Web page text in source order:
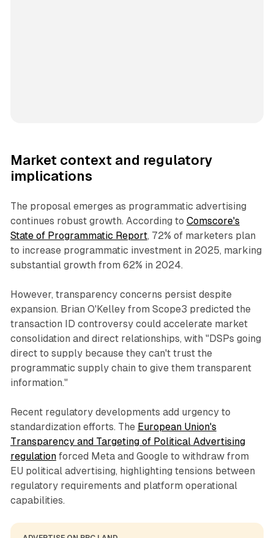
Market context and regulatory
implications
The proposal emerges as programmatic advertising
continues robust growth. According to Comscore's
State of Programmatic Report, 72% of marketers plan
to increase programmatic investment in 2025, marking
substantial growth from 62% in 2024.
However, transparency concerns persist despite
expansion. Brian O'Kelley from Scope3 predicted the
transaction ID controversy could accelerate market
consolidation and direct relationships, with "DSPs going
direct to supply because they can't trust the
programmatic supply chain to give them transparent
information."
Recent regulatory developments add urgency to
standardization efforts. The European Union's
Transparency and Targeting of Political Advertising
regulationforced Meta and Google to withdraw from
EU political advertising, highlighting tensions between
regulatory requirements and platform operational
capabilities.